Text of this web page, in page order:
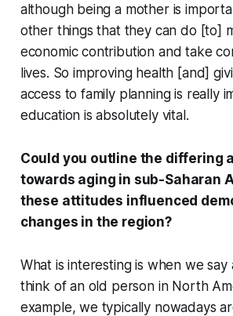
although being a mother is
other things that they can do [to]
economic contribution and take
lives. So improving health [and]
access to family planning is really
education is absolutely vital.
Could you outline the differing
towards aging in sub-Saharan
these attitudes influenced
changes in the region?
What is interesting is when we say
think of an old person in North
example, we typically nowadays